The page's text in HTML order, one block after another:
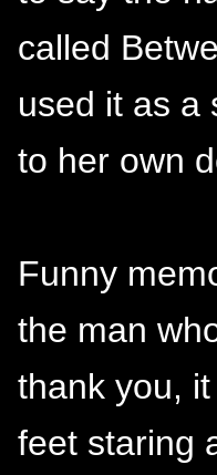
called
used it as a
to her own
Funny
the man
thank you,
feet staring